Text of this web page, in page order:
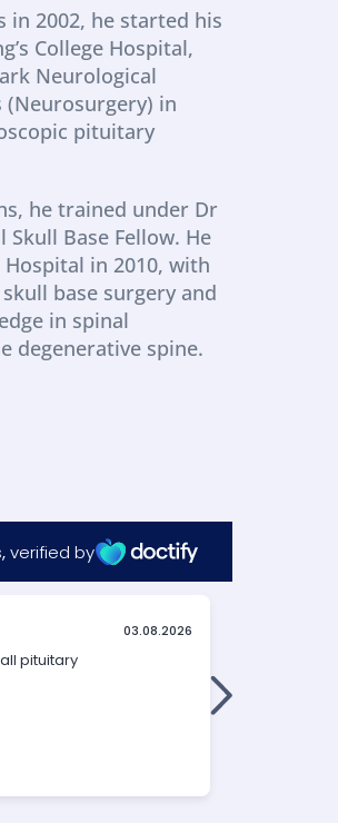
in 2002, he started his
College Hospital,
Neurological
(Neurosurgery) in
pituitary
he trained under Dr
Base Fellow. He
in 2010, with
base surgery and
in spinal
degenerative spine.